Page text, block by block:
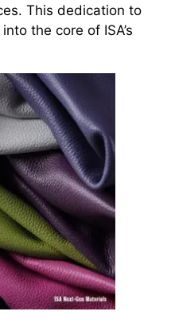
This dedication to
the core of ISA’s